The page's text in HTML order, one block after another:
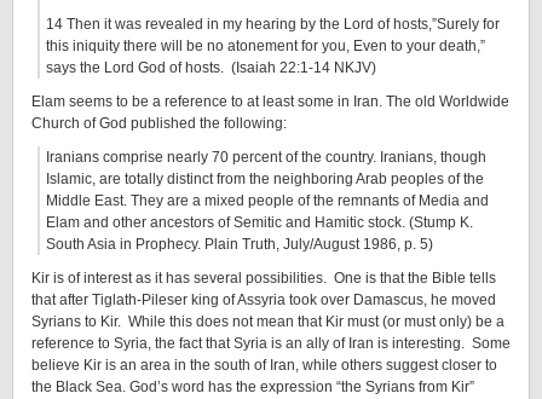
14 Then it was revealed in my hearing by the Lord of hosts,”Surely for
this iniquity there will be no atonement for you, Even to your death,”
says the Lord God of hosts. (Isaiah 22:1-14 NKJV)
Elam seems to be a reference to at least some in Iran. The old Worldwide
Church of God published the following:
Iranians comprise nearly 70 percent of the country. Iranians, though
Islamic, are totally distinct from the neighboring Arab peoples of the
Middle East. They are a mixed people of the remnants of Media and
Elam and other ancestors of Semitic and Hamitic stock. (Stump K.
South Asia in Prophecy. Plain Truth, July/August 1986, p. 5)
Kir is of interest as it has several possibilities. One is that the Bible tells
that after Tiglath-Pileser king of Assyria took over Damascus, he moved
Syrians to Kir. While this does not mean that Kir must (or must only) be a
reference to Syria, the fact that Syria is an ally of Iran is interesting. Some
believe Kir is an area in the south of Iran, while others suggest closer to
the Black Sea. God’s word has the expression “the Syrians from Kir”